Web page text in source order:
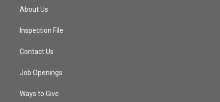
About Us
Inspection File
Contact Us
Job Openings
Ways to Give